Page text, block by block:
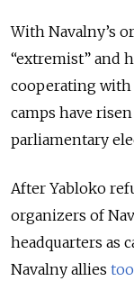
With Navalny’s
“extremist” and
cooperating
camps have
parliamentary
After Yabloko
organizers of
headquarters as
Navalny allies